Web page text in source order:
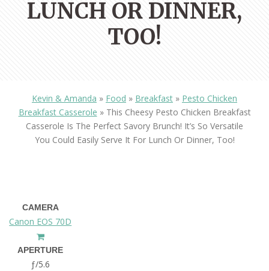
LUNCH OR DINNER,
TOO!
Kevin & Amanda » Food » Breakfast » Pesto Chicken
Breakfast Casserole » This Cheesy Pesto Chicken Breakfast
Casserole Is The Perfect Savory Brunch! It’s So Versatile
You Could Easily Serve It For Lunch Or Dinner, Too!
CAMERA
Canon EOS 70D
APERTURE
ƒ/5.6